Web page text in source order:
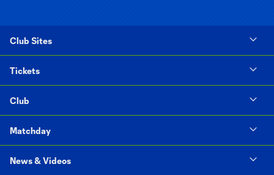
Club Sites
Tickets
Club
Matchday
News & Videos